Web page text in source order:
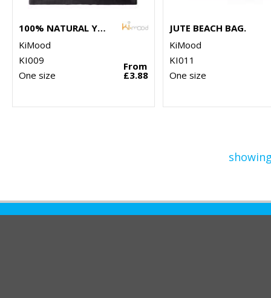
100% NATURAL YARN DYED JUTE BAG
KiMood
KI009
One size
From
£3.88
JUTE BEACH BAG.
KiMood
KI011
One size